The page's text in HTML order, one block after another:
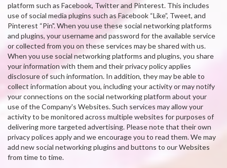
platform such as Facebook, Twitter and Pinterest. This includes
use of social media plugins such as Facebook “Like”, Tweet, and
Pinterest “Pin". When you use these social networking platforms
and plugins, your username and password for the available service
or collected from you on these services may be shared with us.
When you use social networking platforms and plugins, you share
your information with them and their privacy policy applies
disclosure of such information. In addition, they may be able to
collect information about you, including your activity or may notify
your connections on the social networking platform about your
use of the Company's Websites. Such services may allow your
activity to be monitored across multiple websites for purposes of
delivering more targeted advertising. Please note that their own
privacy polices apply and we encourage you to read them. We may
add new social networking plugins and buttons to our Websites
from time to time.